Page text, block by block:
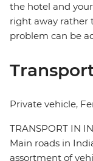
the hotel and
right away rather
problem can be
Private vehicle,
TRANSPORT IN
Main roads in
assortment of